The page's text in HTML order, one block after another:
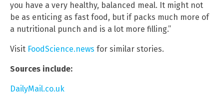
you have a very healthy, balanced meal. It might not
be as enticing as fast food, but if packs much more of
a nutritional punch and is a lot more filling.”
Visit FoodScience.news for similar stories.
Sources include:
DailyMail.co.uk